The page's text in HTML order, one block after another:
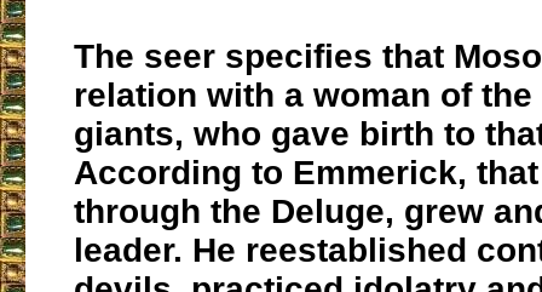
The seer specifies that
relation with a woman of
giants, who gave birth to
According to Emmerick,
through the Deluge, grew
leader. He reestablished